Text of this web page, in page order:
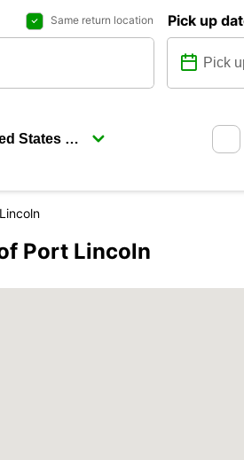
Same return location Pick up
Port Lincoln